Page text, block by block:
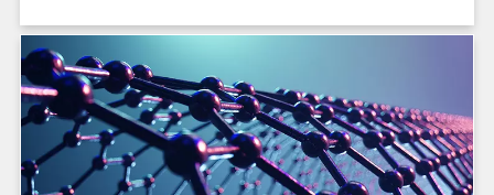
applied to quantitative spectroscopic data in
order to enhance spectral features while
minimizing variability unrelated to the analyte in
question. In this technical note we discuss the
main preprocessing options pertinent to Raman
spectroscopy with real applications examples,
and to review the algorithms available in B&W